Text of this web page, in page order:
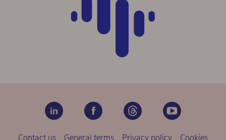
Contact us General terms Privacy policy Cookies